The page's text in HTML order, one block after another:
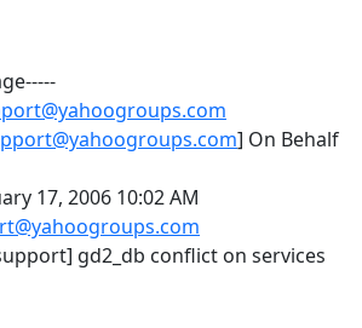
] On Behalf
17, 2006 10:02 AM
gd2_db conflict on services